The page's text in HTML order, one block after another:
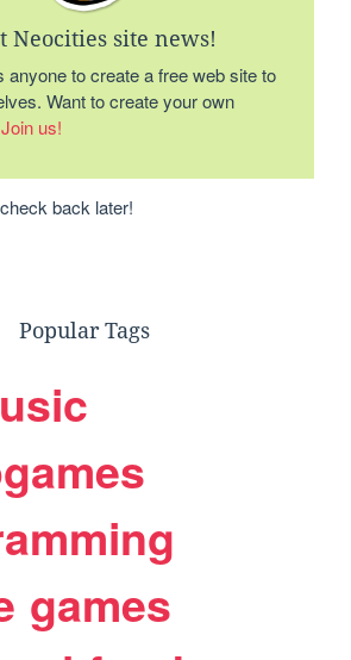
Neocities site news!
anyone to create a free web site to
Want to create your own
Join us!
back later!
Popular Tags
games